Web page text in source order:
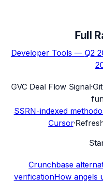
Full
Developer Tools — Q2
GVC Deal Flow Signal·
SSRN-indexed
Cursor·
Crunchbase
verificationHow angels